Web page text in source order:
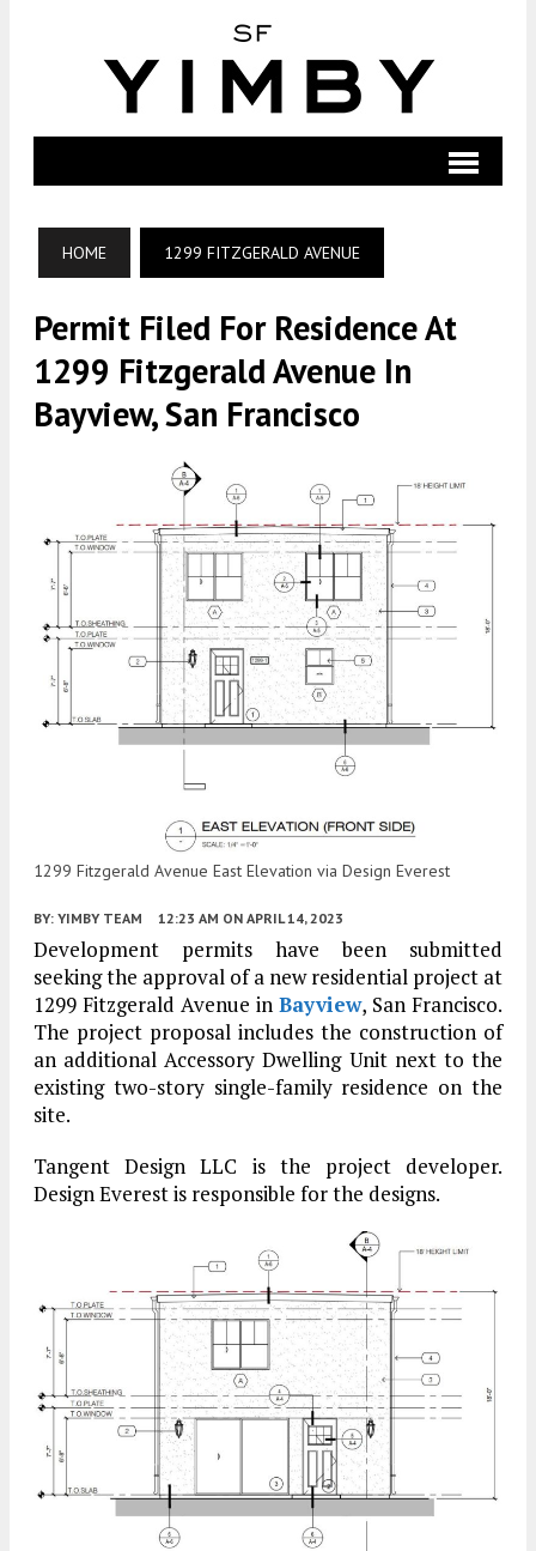
HOME 1299 FITZGERALD AVENUE
Permit Filed For Residence At
1299 Fitzgerald Avenue In
Bayview, San Francisco
1299 Fitzgerald Avenue East Elevation via Design Everest
BY: YIMBY TEAM 12:23 AM ON APRIL 14, 2023
Development permits have been submitted
seeking the approval of a new residential project at
1299 Fitzgerald Avenue in Bayview, San Francisco.
The project proposal includes the construction of
an additional Accessory Dwelling Unit next to the
existing two-story single-family residence on the
site.
Tangent Design LLC is the project developer.
Design Everest is responsible for the designs.